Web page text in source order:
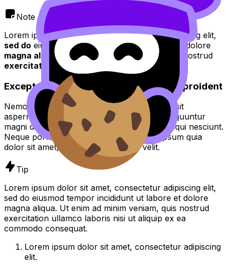
Note
Lorem ipsum dolor sit amet, consectetur adipiscing elit,
sed do eiusmod tempor incididunt ut labore
et dolore
magna aliqua
. Ut enim ad minim veniam quis
nostrud
exercitation
Excepteur sint occaecat cupidatat non proident
Nemo enim ipsam voluptatem quia voluptas sit
aspernatur aut odit aut fugit, sed quia consequuntur
magni dolores eos qui ratione voluptatem sequi nesciunt.
Neque porro quisquam est, qui dolorem ipsum quia
dolor sit amet, consectetur, adipisci velit.
Tip
Lorem ipsum dolor sit amet, consectetur adipiscing elit,
sed do eiusmod tempor incididunt ut labore et dolore
magna aliqua. Ut enim ad minim veniam, quis nostrud
exercitation ullamco laboris nisi ut aliquip ex ea
commodo consequat.
Lorem ipsum dolor sit amet, consectetur adipiscing
elit.